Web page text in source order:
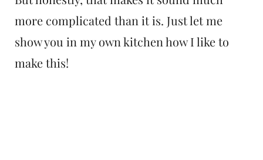
more complicated than it is. Just let me
show you in my own kitchen how I like to
make this!